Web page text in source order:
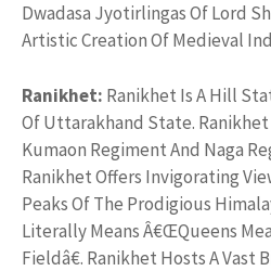
Dwadasa Jyotirlingas Of Lord
Artistic Creation Of Medieval
Ranikhet: Ranikhet Is A Hill
Of Uttarakhand State. Ranikhet
Kumaon Regiment And Naga
Ranikhet Offers Invigorating
Peaks Of The Prodigious
Literally Means Â€ŒQueens
Fieldâ€. Ranikhet Hosts A Vast